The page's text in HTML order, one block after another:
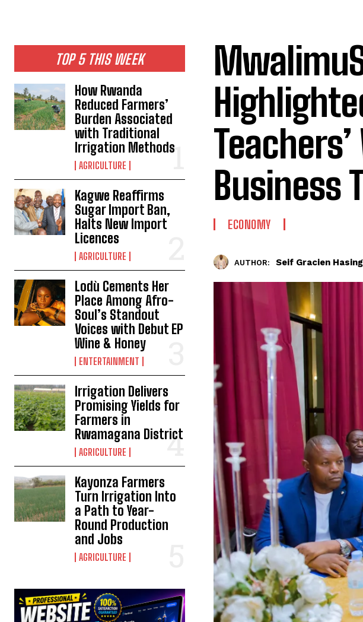
I've read and accept
TOP 5 THIS WEEK
How Rwanda
Reduced Farmers’
Burden Associated
with Traditional
Irrigation Methods
AGRICULTURE
Kagwe Reaffirms
Sugar Import Ban,
Halts New Import
Licences
AGRICULTURE
Lodù Cements Her
Place Among Afro-
Soul’s Standout
Voices with Debut EP
Wine & Honey
ENTERTAINMENT
Irrigation Delivers
Promising Yields for
Farmers in
Rwamagana District
AGRICULTURE
Kayonza Farmers
Turn Irrigation Into
a Path to Year-
Round Production
and Jobs
AGRICULTURE
Business
ECONOMY
AUTHOR: Seif Gracien